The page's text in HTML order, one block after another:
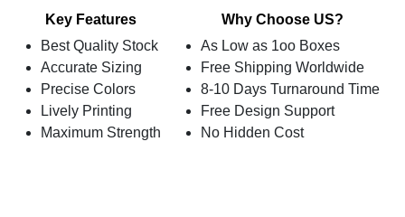
Key Features
Best Quality Stock
Accurate Sizing
Precise Colors
Lively Printing
Maximum Strength
Why Choose US?
As Low as 1oo Boxes
Free Shipping Worldwide
8-10 Days Turnaround Time
Free Design Support
No Hidden Cost